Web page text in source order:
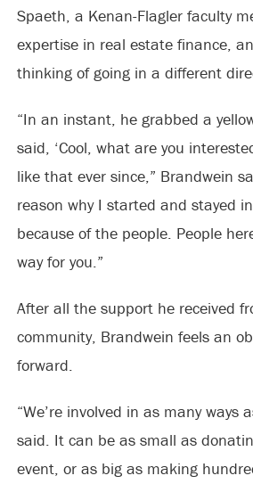
Spaeth, a Kenan-Flagler faculty
expertise in real estate finance,
thinking of going in a different
“In an instant, he grabbed a
said, ‘Cool, what are you
like that ever since,” Brandwein
reason why I started and stayed
because of the people. People
way for you.”
After all the support he received
community, Brandwein feels an
forward.
“We’re involved in as many ways
said. It can be as small as
event, or as big as making